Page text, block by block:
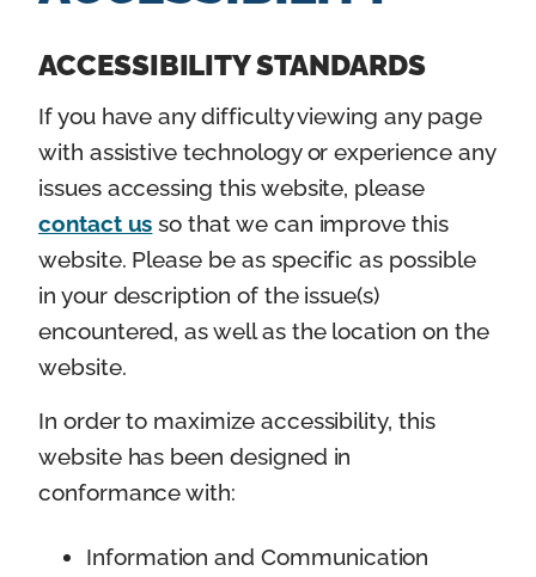
ACCESSIBILITY STANDARDS
If you have any difficulty viewing any page
with assistive technology or experience any
issues accessing this website, please
contact us so that we can improve this
website. Please be as specific as possible
in your description of the issue(s)
encountered, as well as the location on the
website.
In order to maximize accessibility, this
website has been designed in
conformance with:
Information and Communication